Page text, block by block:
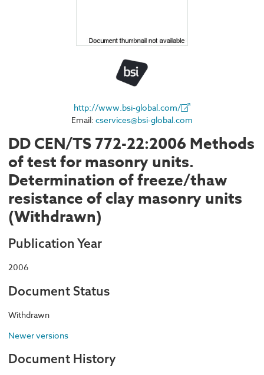
http://www.bsi-global.com/
Email: cservices@bsi-global.com
DD CEN/TS 772-22:2006 Methods
of test for masonry units.
Determination of freeze/thaw
resistance of clay masonry units
(Withdrawn)
Publication Year
2006
Document Status
Withdrawn
Newer versions
Document History